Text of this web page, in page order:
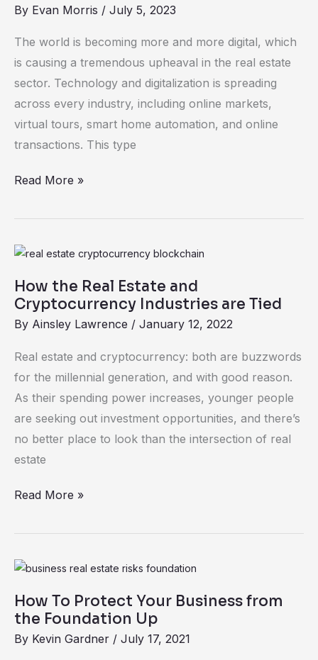
By Evan Morris / July 5, 2023
The world is becoming more and more digital, which
is causing a tremendous upheaval in the real estate
sector. Technology and digitalization is spreading
across every industry, including online markets,
virtual tours, smart home automation, and online
transactions. This type
Read More »
How the Real Estate and
Cryptocurrency Industries are Tied
By Ainsley Lawrence / January 12, 2022
Real estate and cryptocurrency: both are buzzwords
for the millennial generation, and with good reason.
As their spending power increases, younger people
are seeking out investment opportunities, and there’s
no better place to look than the intersection of real
estate
How
Real
Estate
Cryptocurrency
Industries
are
Tied
Read More »
How To Protect Your Business from
the Foundation Up
By Kevin Gardner / July 17, 2021
How
Protect
Business